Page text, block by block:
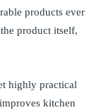
products ever
product itself,
highly practical
kitchen